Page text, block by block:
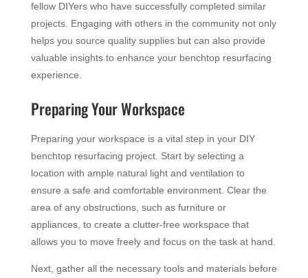
fellow DIYers who have successfully completed similar
projects. Engaging with others in the community not only
helps you source quality supplies but can also provide
valuable insights to enhance your benchtop resurfacing
experience.
Preparing Your Workspace
Preparing your workspace is a vital step in your DIY
benchtop resurfacing project. Start by selecting a
location with ample natural light and ventilation to
ensure a safe and comfortable environment. Clear the
area of any obstructions, such as furniture or
appliances, to create a clutter-free workspace that
allows you to move freely and focus on the task at hand.
Next, gather all the necessary tools and materials before